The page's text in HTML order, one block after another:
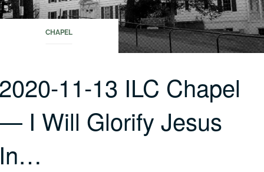
CHAPEL
11-13 ILC Chapel
I Will Glorify Jesus